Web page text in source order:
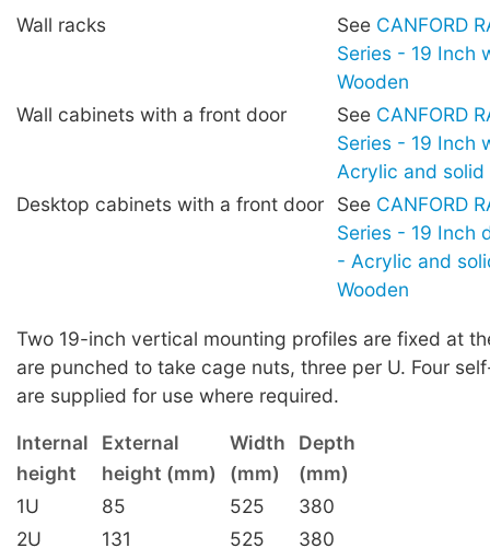
Wall racks See CANFORD
Series - 19 Inch
Wooden
Wall cabinets with a front door
See CANFORD
Series - 19 Inch
Acrylic and
Desktop cabinets with a front door
See CANFORD
Series - 19 Inch
- Acrylic and
Wooden
Two 19-inch vertical mounting profiles are fixed at
are punched to take cage nuts, three per U. Four
are supplied for use where required.
Internal External Width
Depth
height
height (mm) (mm)
(mm)
1U
85 525
380
2U
131 525 380